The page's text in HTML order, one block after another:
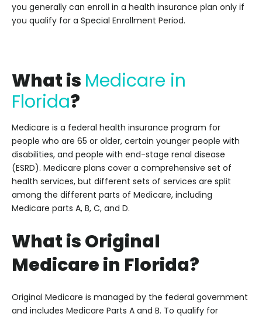
you generally can enroll in a health insurance plan only if
you qualify for a Special Enrollment Period.
What is Medicare in
Florida?
Medicare is a federal health insurance program for
people who are 65 or older, certain younger people with
disabilities, and people with end-stage renal disease
(ESRD). Medicare plans cover a comprehensive set of
health services, but different sets of services are split
among the different parts of Medicare, including
Medicare parts A, B, C, and D.
What is Original
Medicare in Florida?
Original Medicare is managed by the federal government
and includes Medicare Parts A and B. To qualify for